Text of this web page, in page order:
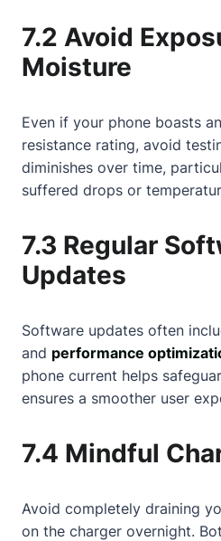
7.2 Avoid
Moisture
Even if your phone boasts
resistance rating, avoid
diminishes over time,
suffered drops or
7.3 Regular
Updates
Software updates often
and performance
phone current helps
ensures a smoother user
7.4 Mindful
Avoid completely draining
on the charger overnight.